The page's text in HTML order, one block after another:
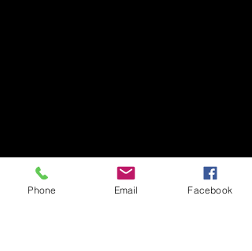
Phone Email Facebook